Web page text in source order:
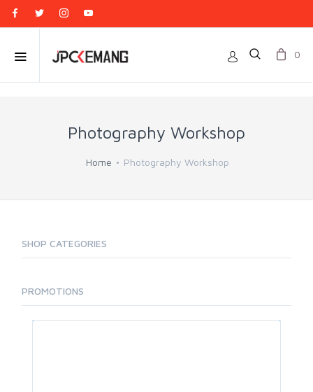
0
Photography Workshop
Home Photography Workshop
SHOP CATEGORIES
PROMOTIONS